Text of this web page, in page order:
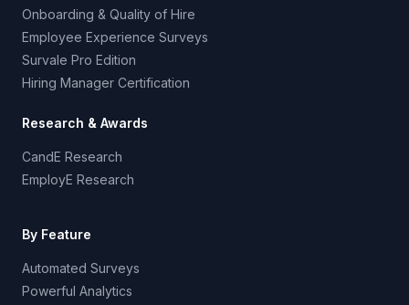
Onboarding & Quality of Hire
Employee Experience Surveys
Survale Pro Edition
Hiring Manager Certification
Research & Awards
CandE Research
EmployE Research
By Feature
Automated Surveys
Powerful Analytics